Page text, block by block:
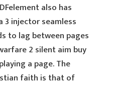
also has
3 injector seamless
to lag between pages
2 silent aim buy
a page. The
faith is that of